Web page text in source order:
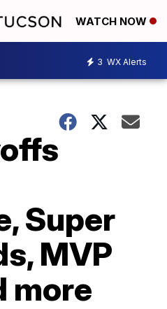
WATCH NOW
3 WX Alerts
Super
MVP
more